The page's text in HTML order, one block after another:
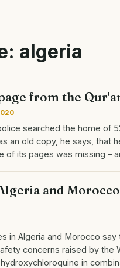
algeria
from the
searched the home of
an old copy, he says, that
of its pages was missing –
and
in Algeria and Morocco
concerns raised by the
in